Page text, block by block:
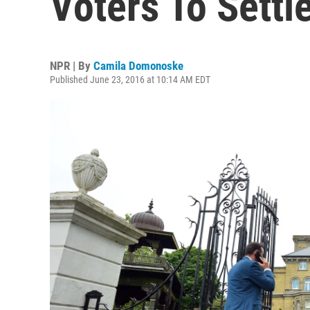
NPR | By Camila Domonoske
Published June 23, 2016 at 10:14 AM EDT